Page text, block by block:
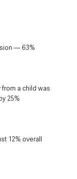
— 63%
from a child was
25%
12% overall